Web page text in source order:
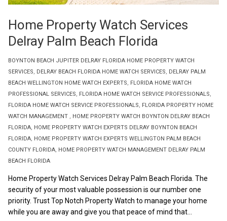
BOYNTON BEACH JUPITER DELRAY FLORIDA HOME PROPERTY WATCH
SERVICES, DELRAY BEACH FLORIDA HOME WATCH SERVICES, DELRAY PALM
BEACH WELLINGTON HOME WATCH EXPERTS, FLORIDA HOME WATCH
PROFESSIONAL SERVICES, FLORIDA HOME WATCH SERVICE PROFESSIONALS,
FLORIDA HOME WATCH SERVICE PROFESSIONALS, FLORIDA PROPERTY HOME
WATCH MANAGEMENT , HOME PROPERTY WATCH BOYNTON DELRAY BEACH
FLORIDA, HOME PROPERTY WATCH EXPERTS DELRAY BOYNTON BEACH
FLORIDA, HOME PROPERTY WATCH EXPERTS WELLINGTON PALM BEACH
COUNTY FLORIDA, HOME PROPERTY WATCH MANAGEMENT DELRAY PALM
BEACH FLORIDA
Home Property Watch Services
Delray Palm Beach Florida
Home Property Watch Services Delray Palm Beach Florida. The
security of your most valuable possession is our number one
priority. Trust Top Notch Property Watch to manage your home
while you are away and give you that peace of mind that...